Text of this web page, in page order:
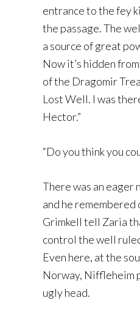
entrance to the fey
the passage. The
a source of great
Now it’s hidden
of the Dragomir
Lost Well. I was
Hector.”
“Do you think you
There was an eager
and he
Grimkell tell Zaria
control the well
Even here, at the
Norway, Niffleheim
ugly head.